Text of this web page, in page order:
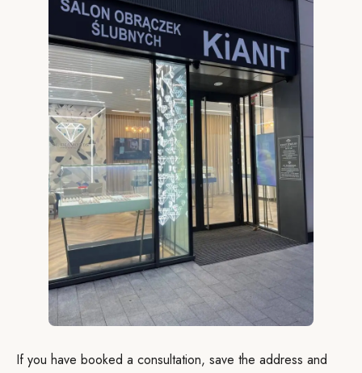
If you have booked a consultation, save the address and